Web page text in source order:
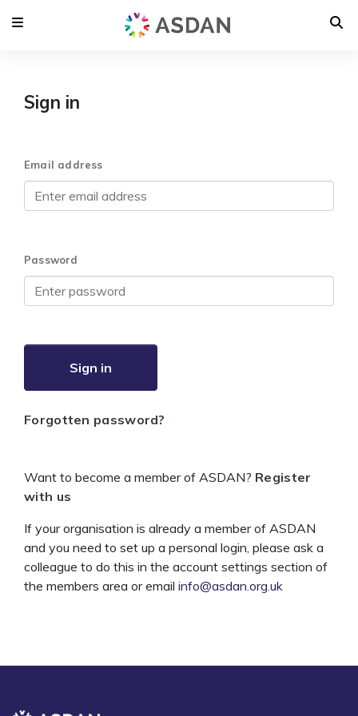
Sign in
Email address
Password
Sign in
Forgotten password?
Want to become a member of ASDAN? Register
with us
If your organisation is already a member of ASDAN
and you need to set up a personal login, please ask a
colleague to do this in the account settings section of
the members area or email info@asdan.org.uk